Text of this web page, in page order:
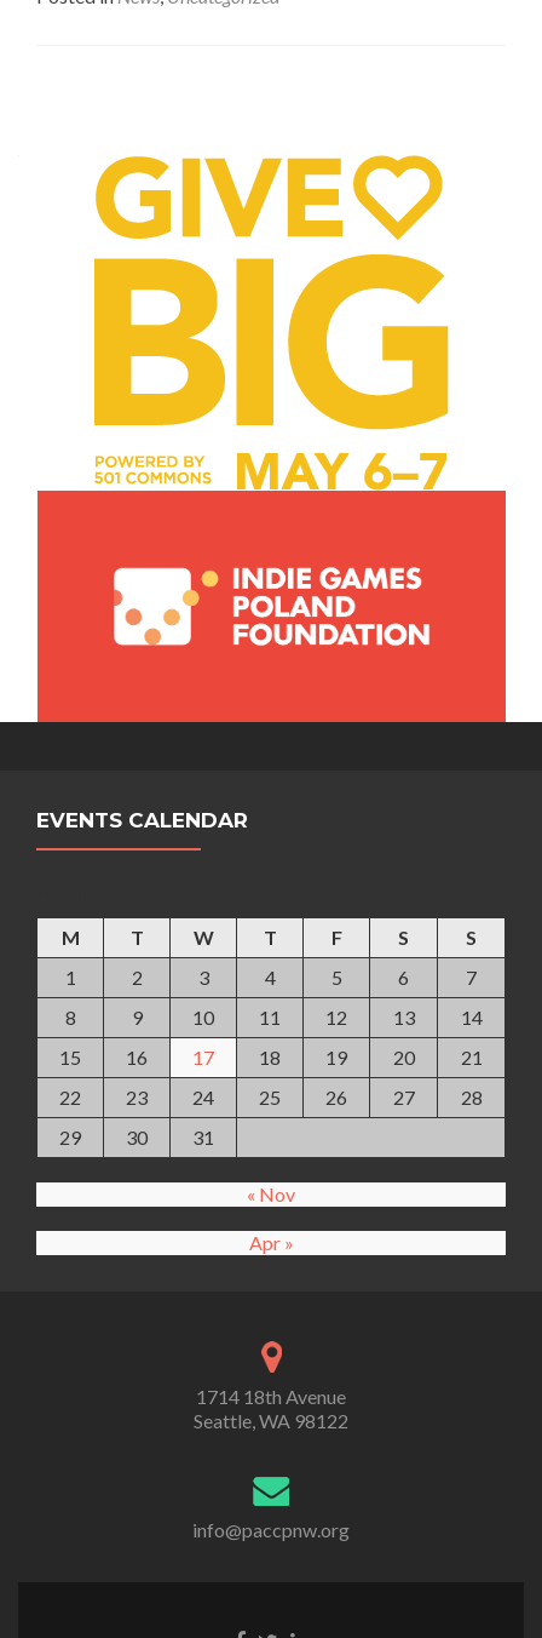
navigation
EVENTS CALENDAR
M T W T F S
S
1
2 3 4 5 6
7
8
9 10 11 12 13
14
15
16 17 18 19 20
21
22
23 24 25 26 27
28
29
30 31
« Nov
Apr »
1714 18th Avenue
Seattle, WA 98122
info@paccpnw.org